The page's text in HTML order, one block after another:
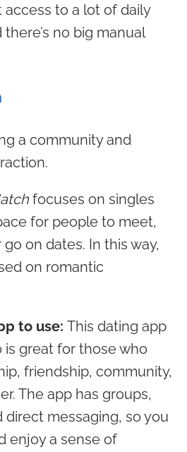
access to a lot of daily
no big manual
a community and
focuses on singles
for people to meet,
on dates. In this way,
on romantic
to use: This dating app
great for those who
friendship, community,
The app has groups,
direct messaging, so you
enjoy a sense of